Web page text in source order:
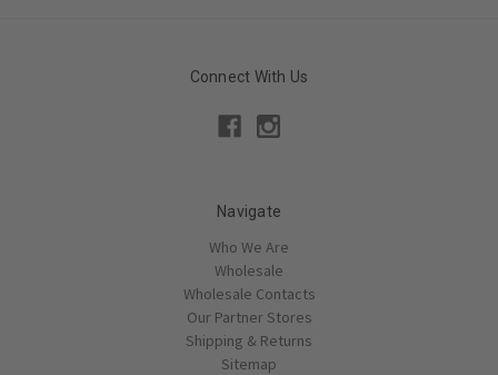
Connect With Us
Navigate
Who We Are
Wholesale
Wholesale Contacts
Our Partner Stores
Shipping & Returns
Sitemap